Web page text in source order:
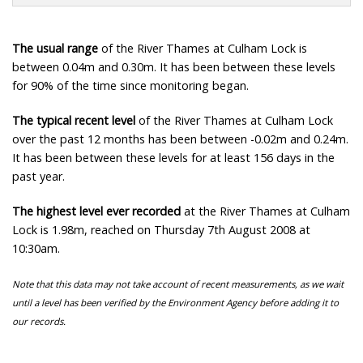
The usual range of the River Thames at Culham Lock is
between 0.04m and 0.30m. It has been between these levels
for 90% of the time since monitoring began.
The typical recent level of the River Thames at Culham Lock
over the past 12 months has been between -0.02m and 0.24m.
It has been between these levels for at least 156 days in the
past year.
The highest level ever recorded at the River Thames at Culham
Lock is 1.98m, reached on Thursday 7th August 2008 at
10:30am.
Note that this data may not take account of recent measurements, as we wait
until a level has been verified by the Environment Agency before adding it to
our records.